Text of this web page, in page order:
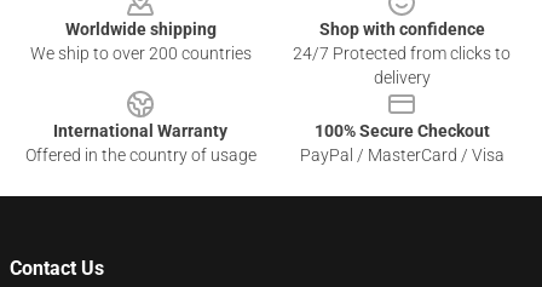
Worldwide shipping
We ship to over 200 countries
Shop with confidence
24/7 Protected from clicks to
delivery
International Warranty
Offered in the country of usage
100% Secure Checkout
PayPal / MasterCard / Visa
Contact Us